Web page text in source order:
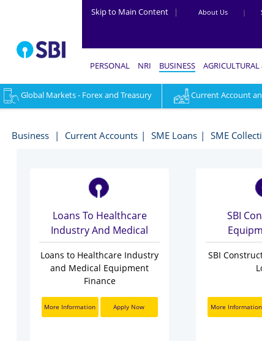
Skip to Main Content | About Us |
PERSONAL NRI BUSINESS
Global Markets - Forex and Treasury Current Account
AGRICULTURAL
Industry
Specific
Business Current Accounts SME Loans SME
Loans To Healthcare
Industry And Medical
Equipment Finance
Loans to Healthcare Industry
and Medical Equipment
Finance
More Information Apply Now
SBI
SBI
More Information